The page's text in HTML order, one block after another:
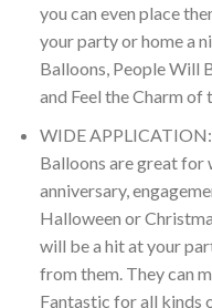
you can even place
your party or home a
Balloons, People Will
and Feel the Charm of
WIDE
Balloons are great for
anniversary,
Halloween or
will be a hit at your
from them. They can
Fantastic for all kinds